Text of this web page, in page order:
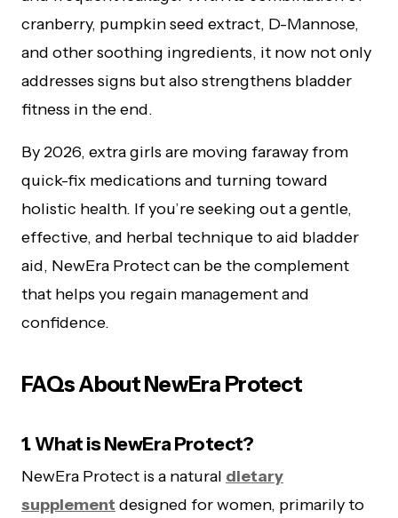
cranberry, pumpkin seed extract, D-Mannose,
and other soothing ingredients, it now not only
addresses signs but also strengthens bladder
fitness in the end.
By 2026, extra girls are moving faraway from
quick-fix medications and turning toward
holistic health. If you’re seeking out a gentle,
effective, and herbal technique to aid bladder
aid, NewEra Protect can be the complement
that helps you regain management and
confidence.
FAQs About NewEra Protect
1. What is NewEra Protect?
NewEra Protect is a natural dietary
supplement designed for women, primarily to